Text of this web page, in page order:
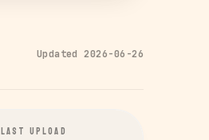
Updated 2026-06-26
LAST UPLOAD